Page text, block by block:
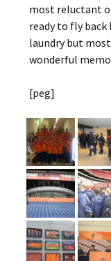
most reluctant
ready to fly
laundry but
wonderful
[peg]